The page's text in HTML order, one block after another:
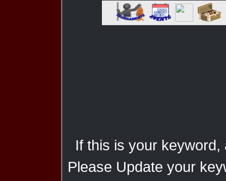
If this is your
Please Update your